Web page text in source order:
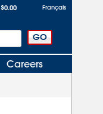
$0.00 Français
Careers